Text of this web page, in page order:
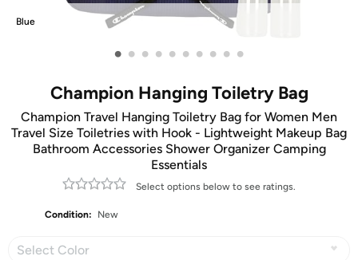
Blue
• • • • • • • • • •
Champion Hanging Toiletry Bag
Champion Travel Hanging Toiletry Bag for Women Men
Travel Size Toiletries with Hook - Lightweight Makeup Bag
Bathroom Accessories Shower Organizer Camping
Essentials
Select options below to see ratings.
Condition: New
Select Color